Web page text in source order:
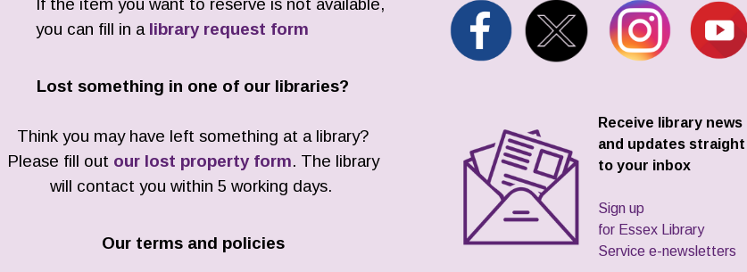
If the item you want to reserve is not available,
you can fill in a library request form
Lost something in one of our libraries?
Think you may have left something at a library?
Please fill out our lost property form. The library
will contact you within 5 working days.
Our terms and policies
Receive library news
and updates straight
to your inbox
Sign up
for Essex Library
Service e-newsletters